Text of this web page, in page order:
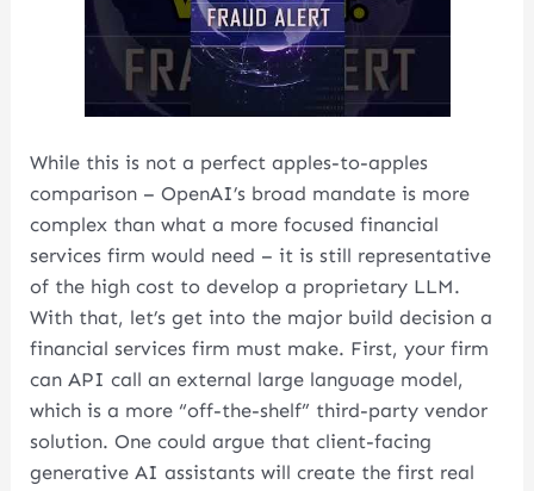
While this is not a perfect apples-to-apples
comparison – OpenAI’s broad mandate is more
complex than what a more focused financial
services firm would need – it is still representative
of the high cost to develop a proprietary LLM.
With that, let’s get into the major build decision a
financial services firm must make. First, your firm
can API call an external large language model,
which is a more “off-the-shelf” third-party vendor
solution. One could argue that client-facing
generative AI assistants will create the first real